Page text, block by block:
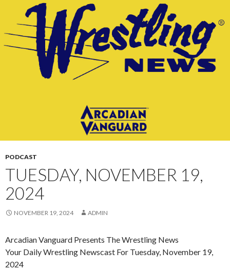
CONTENT
PODCAST
TUESDAY, NOVEMBER 19,
2024
NOVEMBER 19, 2024 ADMIN
Arcadian Vanguard Presents The Wrestling News
Your Daily Wrestling Newscast For Tuesday, November 19,
2024